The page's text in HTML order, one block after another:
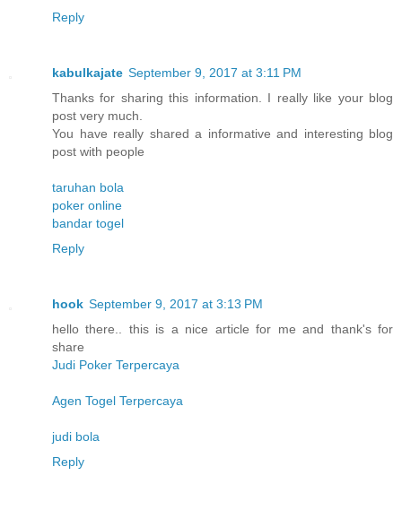
Reply
kabulkajate September 9, 2017 at 3:11 PM
Thanks for sharing this information. I really like your blog
post very much.
You have really shared a informative and interesting blog
post with people
taruhan bola
poker online
bandar togel
Reply
hook September 9, 2017 at 3:13 PM
hello there.. this is a nice article for me and thank's for
share
Judi Poker Terpercaya
Agen Togel Terpercaya
judi bola
Reply